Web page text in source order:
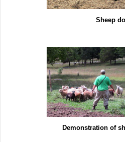
Sheep
Demonstration of